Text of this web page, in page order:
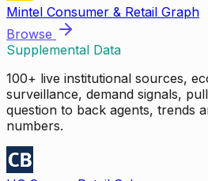
Mintel Consumer & Retail Graph
Browse
Supplemental Data
100+ live institutional sources,
surveillance, demand signals,
question to back agents, trends
numbers.